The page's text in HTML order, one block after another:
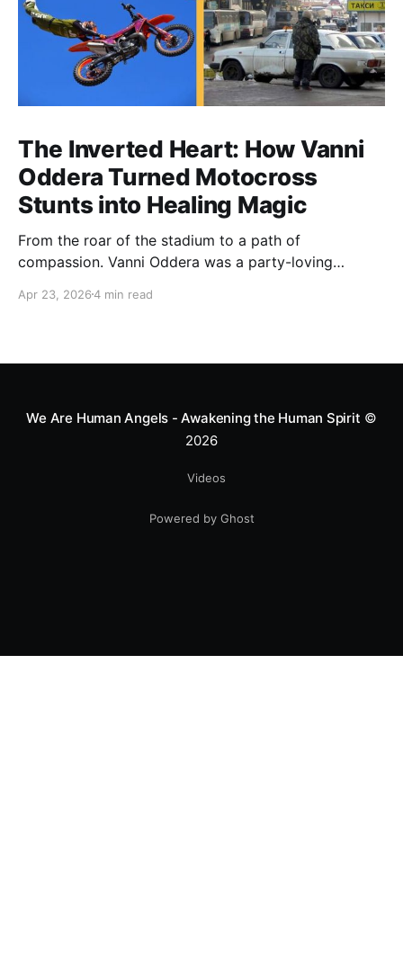
The Inverted Heart: How Vanni
Oddera Turned Motocross
Stunts into Healing Magic
From the roar of the stadium to a path of
compassion. Vanni Oddera was a party-loving
heart—literally. He now uses his stunts to bring
smile.
Apr 23, 20264 min read
We Are Human Angels - Awakening the Human Spirit ©
2026
Videos
Powered by Ghost